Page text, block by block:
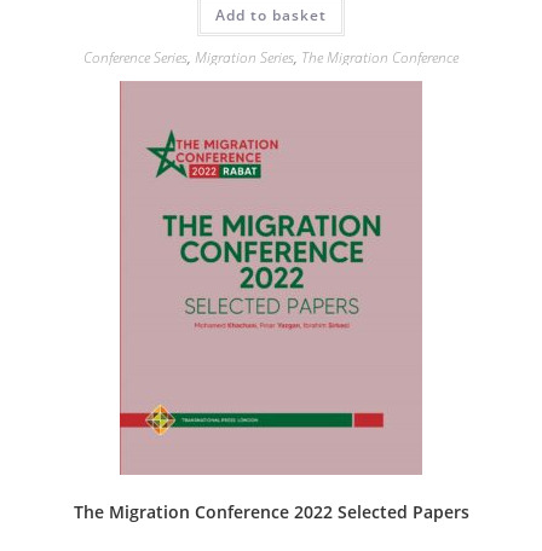
Add to basket
Conference Series, Migration Series, The Migration Conference
The Migration Conference 2022 Selected Papers